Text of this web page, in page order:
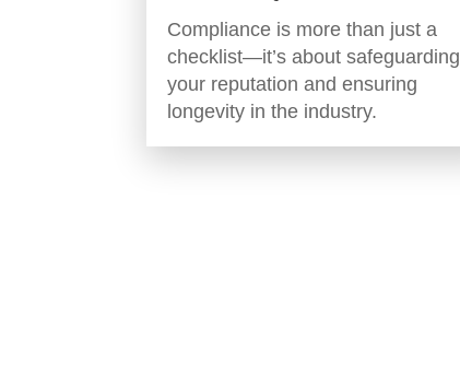
Compliance is more than just a
checklist—it’s about safeguarding
your reputation and ensuring
longevity in the industry.